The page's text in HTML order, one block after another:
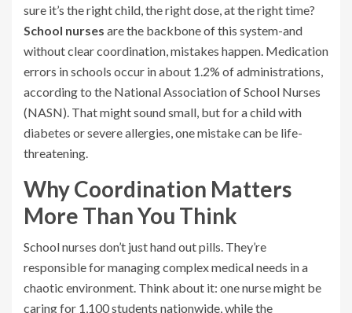
sure it’s the right child, the right dose, at the right time?
School nurses are the backbone of this system-and
without clear coordination, mistakes happen. Medication
errors in schools occur in about 1.2% of administrations,
according to the National Association of School Nurses
(NASN). That might sound small, but for a child with
diabetes or severe allergies, one mistake can be life-
threatening.
Why Coordination Matters
More Than You Think
School nurses don’t just hand out pills. They’re
responsible for managing complex medical needs in a
chaotic environment. Think about it: one nurse might be
caring for 1,100 students nationwide, while the